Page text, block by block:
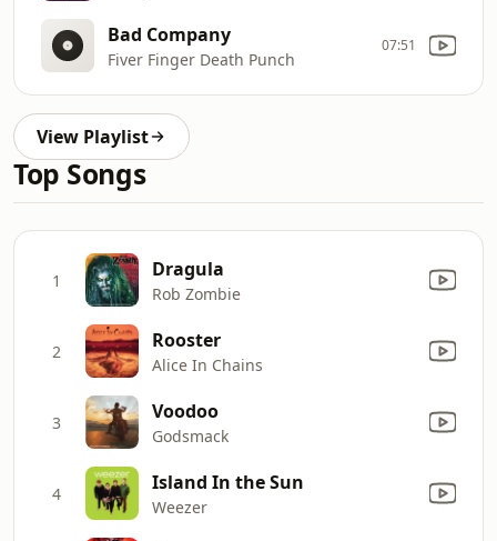
Bad Company
Fiver Finger Death Punch
07:51
View Playlist
Top Songs
1 Dragula
Rob Zombie
2 Rooster
Alice In Chains
3 Voodoo
Godsmack
4 Island In the Sun
Weezer